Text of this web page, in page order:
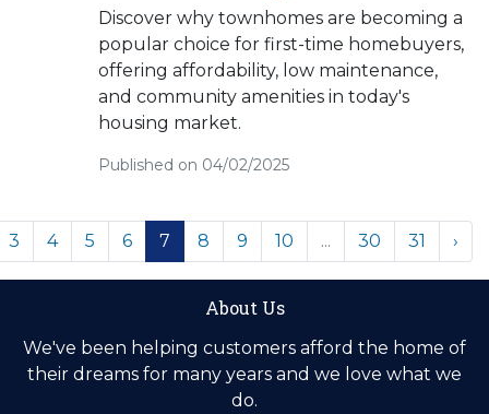
Discover why townhomes are becoming a
popular choice for first-time homebuyers,
offering affordability, low maintenance,
and community amenities in today's
housing market.
Published on 04/02/2025
3 4 5 6 7 8 9 10 ... 30 31 ›
About Us
We've been helping customers afford the home of
their dreams for many years and we love what we
do.